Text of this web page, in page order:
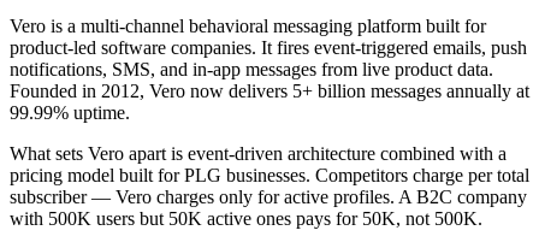
Vero is a multi-channel behavioral messaging platform built for
product-led software companies. It fires event-triggered emails, push
notifications, SMS, and in-app messages from live product data.
Founded in 2012, Vero now delivers 5+ billion messages annually at
99.99% uptime.
What sets Vero apart is event-driven architecture combined with a
pricing model built for PLG businesses. Competitors charge per total
subscriber — Vero charges only for active profiles. A B2C company
with 500K users but 50K active ones pays for 50K, not 500K.